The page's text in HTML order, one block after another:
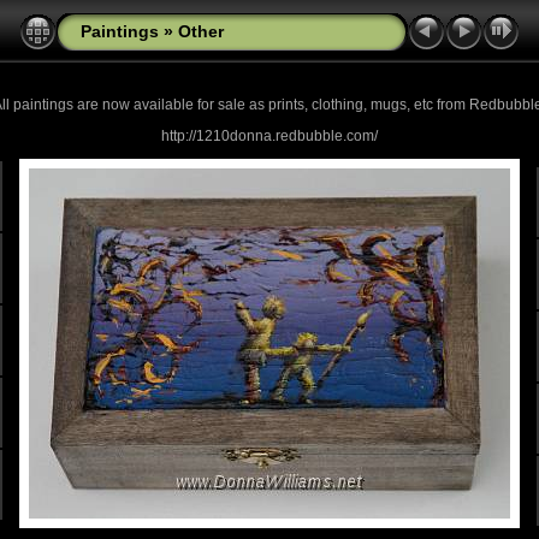
Paintings » Other
paintings are now available for sale as prints, clothing, mugs, etc from
http://1210donna.redbubble.com/